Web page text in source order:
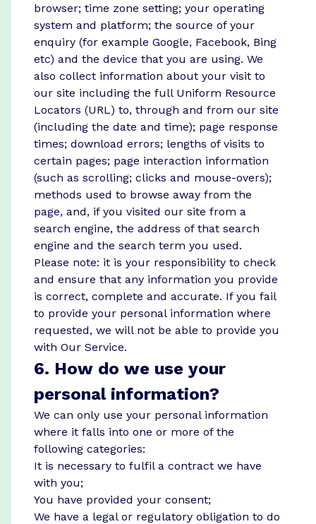
browser; time zone setting; your operating
system and platform; the source of your
enquiry (for example Google, Facebook, Bing
etc) and the device that you are using. We
also collect information about your visit to
our site including the full Uniform Resource
Locators (URL) to, through and from our site
(including the date and time); page response
times; download errors; lengths of visits to
certain pages; page interaction information
(such as scrolling; clicks and mouse-overs);
methods used to browse away from the
page, and, if you visited our site from a
search engine, the address of that search
engine and the search term you used.
Please note: it is your responsibility to check
and ensure that any information you provide
is correct, complete and accurate. If you fail
to provide your personal information where
requested, we will not be able to provide you
with Our Service.
6. How do we use your
personal information?
We can only use your personal information
where it falls into one or more of the
following categories:
It is necessary to fulfil a contract we have
with you;
You have provided your consent;
We have a legal or regulatory obligation to do